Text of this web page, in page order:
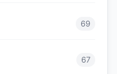
69
67